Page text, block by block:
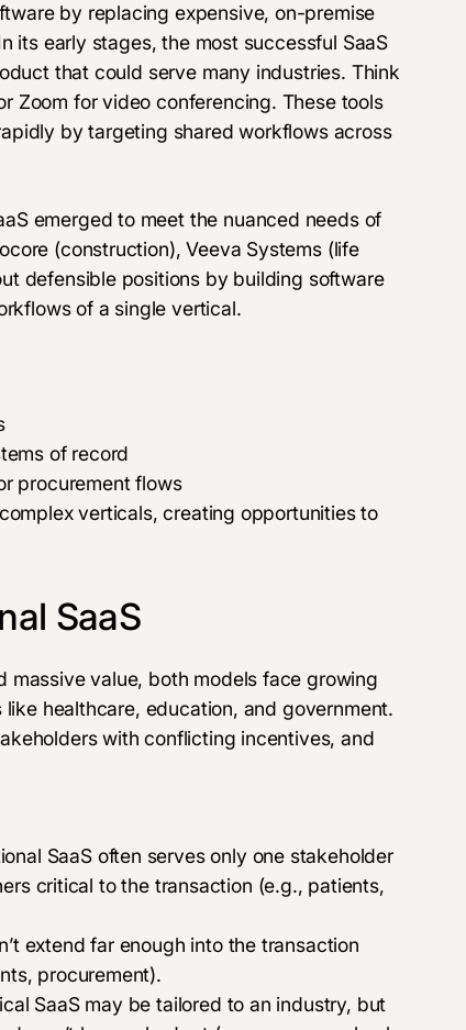
by replacing expensive, on-premise
its early stages, the most successful SaaS
that could serve many industries. Think
Zoom for video conferencing. These tools
by targeting shared workflows across
emerged to meet the nuanced needs of
(construction), Veeva Systems (life
defensible positions by building software
of a single vertical.
of record
procurement flows
verticals, creating opportunities to
SaaS
massive value, both models face growing
healthcare, education, and government.
with conflicting incentives, and
SaaS often serves only one stakeholder
critical to the transaction (e.g., patients,
extend far enough into the transaction
procurement).
SaaS may be tailored to an industry, but